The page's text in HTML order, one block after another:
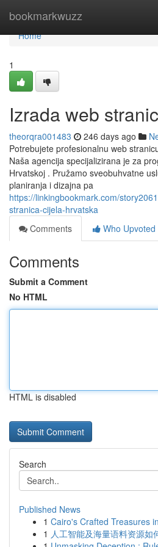
bookmarkwuzz
Home
Home
1
Izrada web
theorqra001483 246 days ago
Potrebujete profesionalnu web
Naša agencija specijalizirana je za
Hrvatskoj . Pružamo sveobuhvatne
planiranja i dizajna pa
https://linkingbookmark.com/
stranica-cijela-hrvatska
Comments
Who Upvoted
Comments
Submit a Comment
No HTML
HTML is disabled
Search
Published News
1 Cairo's Crafted Treasures
1 人工智能及海量语料资源如